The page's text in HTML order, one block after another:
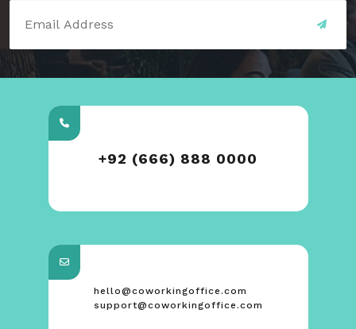
+92 (666) 888 0000
hello@coworkingoffice.com
support@coworkingoffice.com